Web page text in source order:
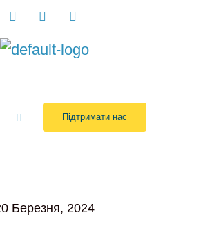
Підтримати нас
Березня, 2024